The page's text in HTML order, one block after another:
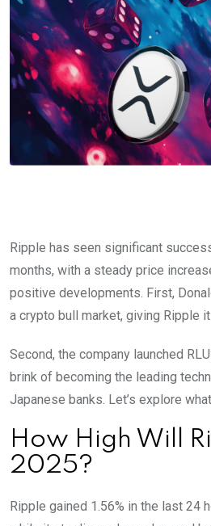
Ripple has seen significant
months, with a steady price
positive developments. First,
a crypto bull market, giving Ripple
Second, the company launched
brink of becoming the leading
Japanese banks. Let’s explore
How High Will
2025?
Ripple gained 1.56% in the last 24